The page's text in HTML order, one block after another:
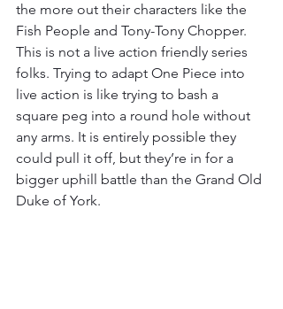
the more out their characters like the
Fish People and Tony-Tony Chopper.
This is not a live action friendly series
folks. Trying to adapt One Piece into
live action is like trying to bash a
square peg into a round hole without
any arms. It is entirely possible they
could pull it off, but they’re in for a
bigger uphill battle than the Grand Old
Duke of York.